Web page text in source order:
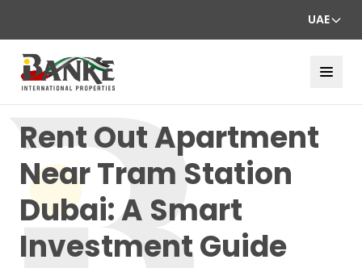
UAE
Rent Out Apartment
Near Tram Station
Dubai: A Smart
Investment Guide